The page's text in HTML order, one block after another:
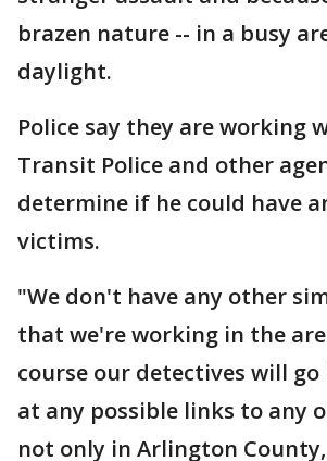
brazen nature -- in a busy
daylight.
Police say they are working
Transit Police and other
determine if he could have
victims.
"We don't have any other
that we're working in the
course our detectives will
at any possible links to any
not only in Arlington